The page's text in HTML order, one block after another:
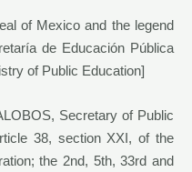
of Mexico and the legend
de Educación Pública
of Public Education]
Secretary of Public
38, section XXI, of the
the 2nd, 5th, 33rd and